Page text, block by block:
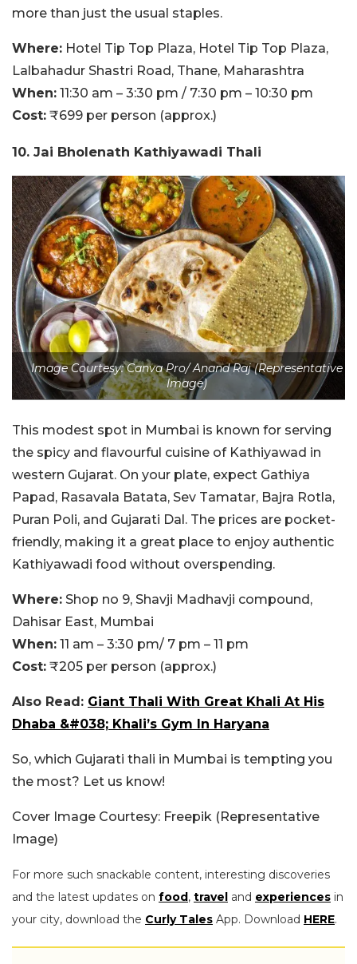
more than just the usual staples.
Where: Hotel Tip Top Plaza, Hotel Tip Top Plaza,
Lalbahadur Shastri Road, Thane, Maharashtra
When: 11:30 am – 3:30 pm / 7:30 pm – 10:30 pm
Cost: ₹699 per person (approx.)
10. Jai Bholenath Kathiyawadi Thali
Image Courtesy: Canva Pro/ Anand Raj (Representative
Image)
This modest spot in Mumbai is known for serving
the spicy and flavourful cuisine of Kathiyawad in
western Gujarat. On your plate, expect Gathiya
Papad, Rasavala Batata, Sev Tamatar, Bajra Rotla,
Puran Poli, and Gujarati Dal. The prices are pocket-
friendly, making it a great place to enjoy authentic
Kathiyawadi food without overspending.
Where: Shop no 9, Shavji Madhavji compound,
Dahisar East, Mumbai
When: 11 am – 3:30 pm/ 7 pm – 11 pm
Cost: ₹205 per person (approx.)
Also Read: Giant Thali With Great Khali At His
Dhaba &#038; Khali’s Gym In Haryana
So, which Gujarati thali in Mumbai is tempting you
the most? Let us know!
Cover Image Courtesy: Freepik (Representative
Image)
For more such snackable content, interesting discoveries
and the latest updates on food, travel and experiences in
your city, download the Curly Tales App. Download HERE.